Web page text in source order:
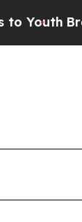
Brazil Gives